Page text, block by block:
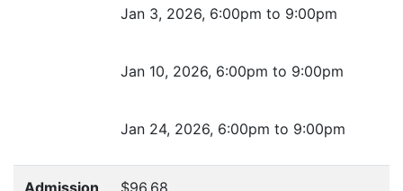
Jan 3, 2026, 6:00pm to 9:00pm
Jan 10, 2026, 6:00pm to 9:00pm
Jan 24, 2026, 6:00pm to 9:00pm